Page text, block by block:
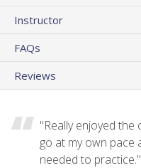
Instructor
FAQs
Reviews
"Really enjoyed the
go at my own pace
needed to